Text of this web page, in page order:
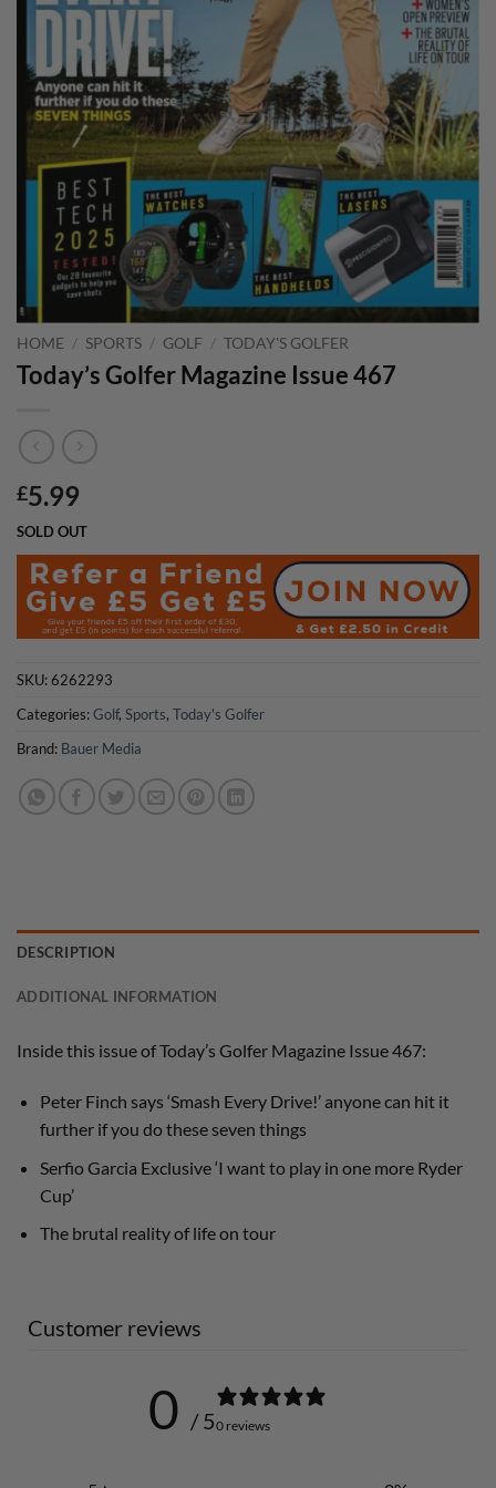
HOME / SPORTS / GOLF / TODAY'S GOLFER
Today’s Golfer Magazine Issue 467
£5.99
SOLD OUT
SKU:6262293
Categories:Golf, Sports, Today's Golfer
Brand: Bauer Media
DESCRIPTION
ADDITIONAL INFORMATION
Inside this issue of Today’s Golfer Magazine Issue 467:
Peter Finch says ‘Smash Every Drive!’ anyone can hit it
further if you do these seven things
Serfio Garcia Exclusive ‘I want to play in one more Ryder
Cup’
The brutal reality of life on tour
Customer reviews
0 / 50 reviews